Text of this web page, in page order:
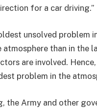
for a car driving.”
unsolved problem
than in the
are involved.
problem in the
the Army and other